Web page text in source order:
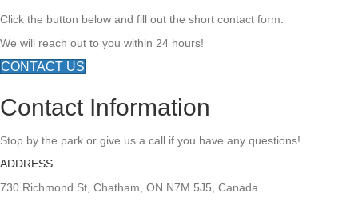
Click the button below and fill out the short contact form.
We will reach out to you within 24 hours!
CONTACT US
Contact Information
Stop by the park or give us a call if you have any questions!
ADDRESS
730 Richmond St, Chatham, ON N7M 5J5, Canada